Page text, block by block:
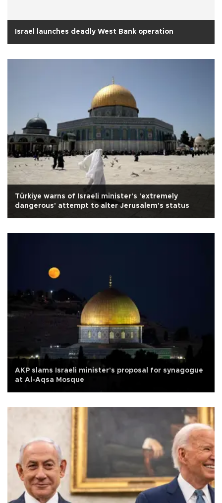
Israel launches deadly West Bank operation
Türkiye warns of Israeli minister's 'extremely
dangerous' attempt to alter Jerusalem's status
AKP slams Israeli minister's proposal for synagogue
at Al-Aqsa Mosque